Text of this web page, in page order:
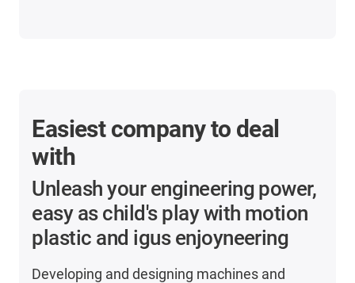
Easiest company to deal
with
Unleash your engineering power,
easy as child's play with motion
plastic and igus enjoyneering
Developing and designing machines and